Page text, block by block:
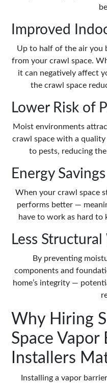
Improved
Up to half of the air you
from your crawl space.
it can negatively affect
the crawl space
Lower Risk of
Moist environments
crawl space with a
to pests, reducing
Energy Savings
When your crawl space
performs better —
have to work as hard to
Less Structural
By preventing
components and
home’s integrity —
Why Hiring
Space Vapor
Installers
Installing a vapor